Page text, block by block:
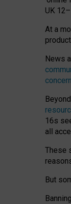
UK
At a
News
concern
16s
all
These
But